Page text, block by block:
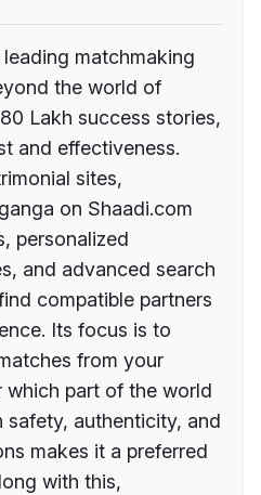
leading matchmaking
the world of
Lakh success stories,
and effectiveness.
sites,
on Shaadi.com
personalized
and advanced search
compatible partners
Its focus is to
from your
which part of the world
safety, authenticity, and
makes it a preferred
with this,